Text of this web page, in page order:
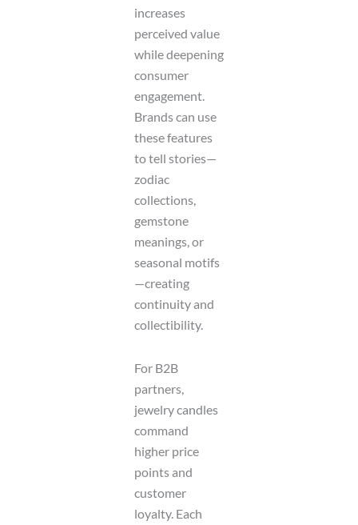
increases
perceived value
while deepening
consumer
engagement.
Brands can use
these features
to tell stories—
zodiac
collections,
gemstone
meanings, or
seasonal motifs
—creating
continuity and
collectibility.
For B2B
partners,
jewelry candles
command
higher price
points and
customer
loyalty. Each